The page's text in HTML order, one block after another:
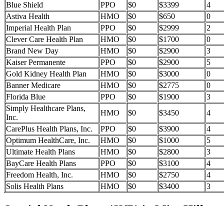
Blue Shield
PPO $0 $3399
4
Astiva Health
HMO $0 $650
0
Imperial Health Plan
PPO $0 $2999
2
Clever Care Health Plan
HMO $0 $1700
0
Brand New Day
HMO $0 $2900
3
Kaiser Permanente
PPO $0 $2900
5
Gold Kidney Health Plan
HMO $0 $3000
0
Banner Medicare
HMO $0 $2775
0
Florida Blue
PPO $0 $1900
3
Simply Healthcare Plans,
Inc.
HMO $0 $3450
4
CarePlus Health Plans, Inc.
PPO $0 $3900
4
Optimum HealthCare, Inc.
HMO $0 $1000
5
Ultimate Health Plans
HMO $0 $2800
3
BayCare Health Plans
PPO $0 $3100
4
Freedom Health, Inc.
HMO $0 $2750
4
Solis Health Plans
HMO $0 $3400 3